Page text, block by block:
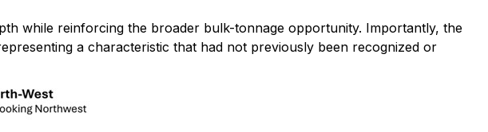
while reinforcing the broader bulk-tonnage opportunity. Importantly, the
a characteristic that had not previously been recognized or